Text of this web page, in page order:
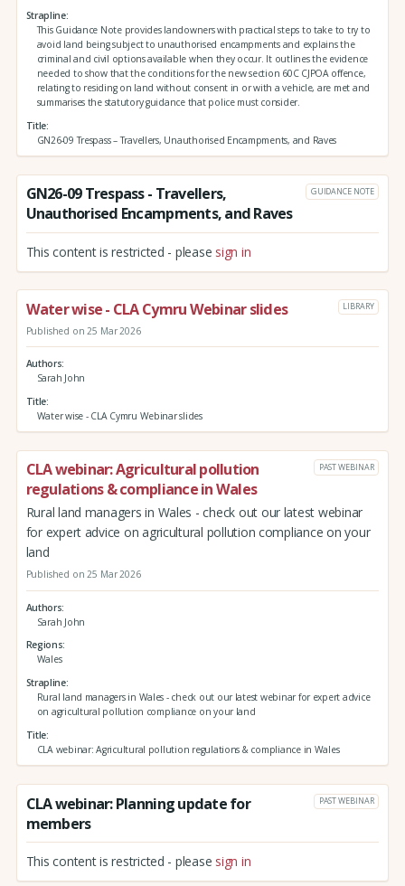
Strapline
This Guidance Note provides landowners with practical steps to take to try to
avoid land being subject to unauthorised encampments and explains the
criminal and civil options available when they occur. It outlines the evidence
needed to show that the conditions for the new section 60C CJPOA offence,
relating to residing on land without consent in or with a vehicle, are met and
summarises the statutory guidance that police must consider.
Title
GN26-09 Trespass – Travellers, Unauthorised Encampments, and Raves
GN26-09 Trespass - Travellers,
Unauthorised Encampments, and Raves
GUIDANCE NOTE
This content is restricted - please sign in
Water wise - CLA Cymru Webinar slides LIBRARY
Published on 25 Mar 2026
Authors
Sarah John
Title
Water wise - CLA Cymru Webinar slides
CLA webinar: Agricultural pollution
regulations & compliance in Wales
PAST WEBINAR
Rural land managers in Wales - check out our latest webinar
for expert advice on agricultural pollution compliance on your
land
Published on 25 Mar 2026
Authors
Sarah John
Regions
Wales
Strapline
Rural land managers in Wales - check out our latest webinar for expert advice
on agricultural pollution compliance on your land
Title
CLA webinar: Agricultural pollution regulations & compliance in Wales
CLA webinar: Planning update for
members
PAST WEBINAR
This content is restricted - please sign in